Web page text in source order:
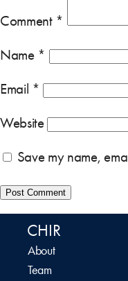
Comment *
Name *
Email *
Website
Save my name,
CHIR
About
Team